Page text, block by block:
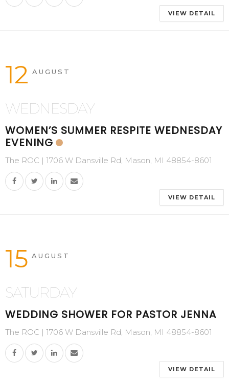
VIEW DETAIL
12 AUGUST
WEDNESDAY
WOMEN’S SUMMER RESPITE WEDNESDAY
EVENING
The ROC | 1706 W Dansville Rd, Mason, MI 48854-8601
VIEW DETAIL
15 AUGUST
SATURDAY
WEDDING SHOWER FOR PASTOR JENNA
The ROC | 1706 W Dansville Rd, Mason, MI 48854-8601
VIEW DETAIL